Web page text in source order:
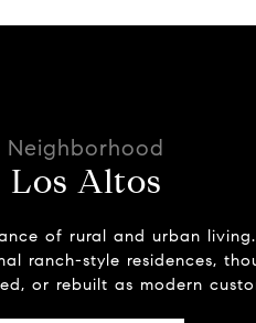
Los Altos
of rural and urban
ranch-style residences,
or rebuilt as modern